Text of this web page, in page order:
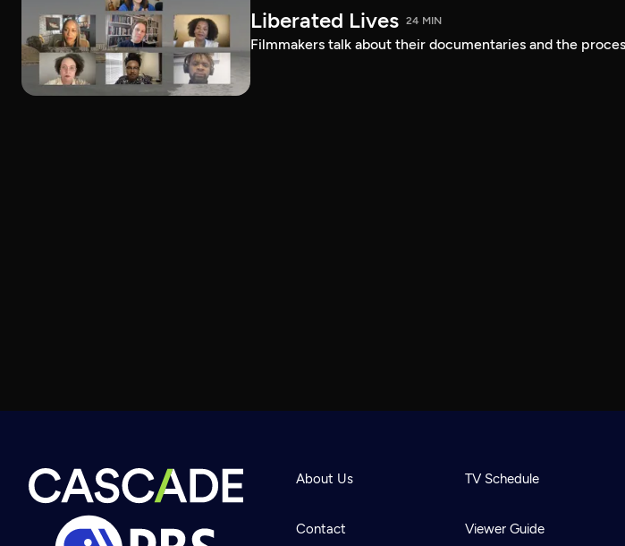
Liberated Lives 24 MIN
Filmmakers talk about their documentaries and the
About Us
Contact
TV Schedule
Viewer Guide